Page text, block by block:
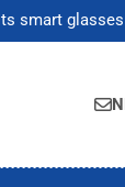
smart
smart